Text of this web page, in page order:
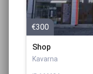
€300
Shop
Kavarna